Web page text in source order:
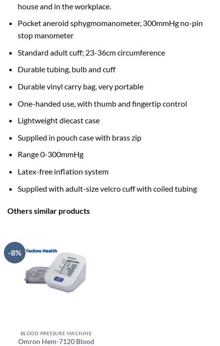
house and in the workplace.
Pocket aneroid sphygmomanometer, 300mmHg no-pin
stop manometer
Standard adult cuff; 23-36cm circumference
Durable tubing, bulb and cuff
Durable vinyl carry bag, very portable
One-handed use, with thumb and fingertip control
Lightweight diecast case
Supplied in pouch case with brass zip
Range 0-300mmHg
Latex-free inflation system
Supplied with adult-size velcro cuff with coiled tubing
Others similar products
-8%
BLOOD PRESSURE MACHINE
Omron Hem-7120 Blood